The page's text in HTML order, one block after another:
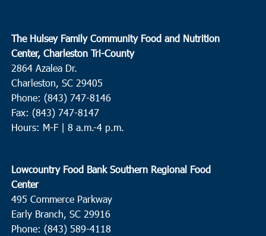
The Hulsey Family Community Food and Nutrition
Center, Charleston Tri-County
2864 Azalea Dr.
Charleston, SC 29405
Phone: (843) 747-8146
Fax: (843) 747-8147
Hours: M-F | 8 a.m.-4 p.m.
Lowcountry Food Bank Southern Regional Food
Center
495 Commerce Parkway
Early Branch, SC 29916
Phone: (843) 589-4118